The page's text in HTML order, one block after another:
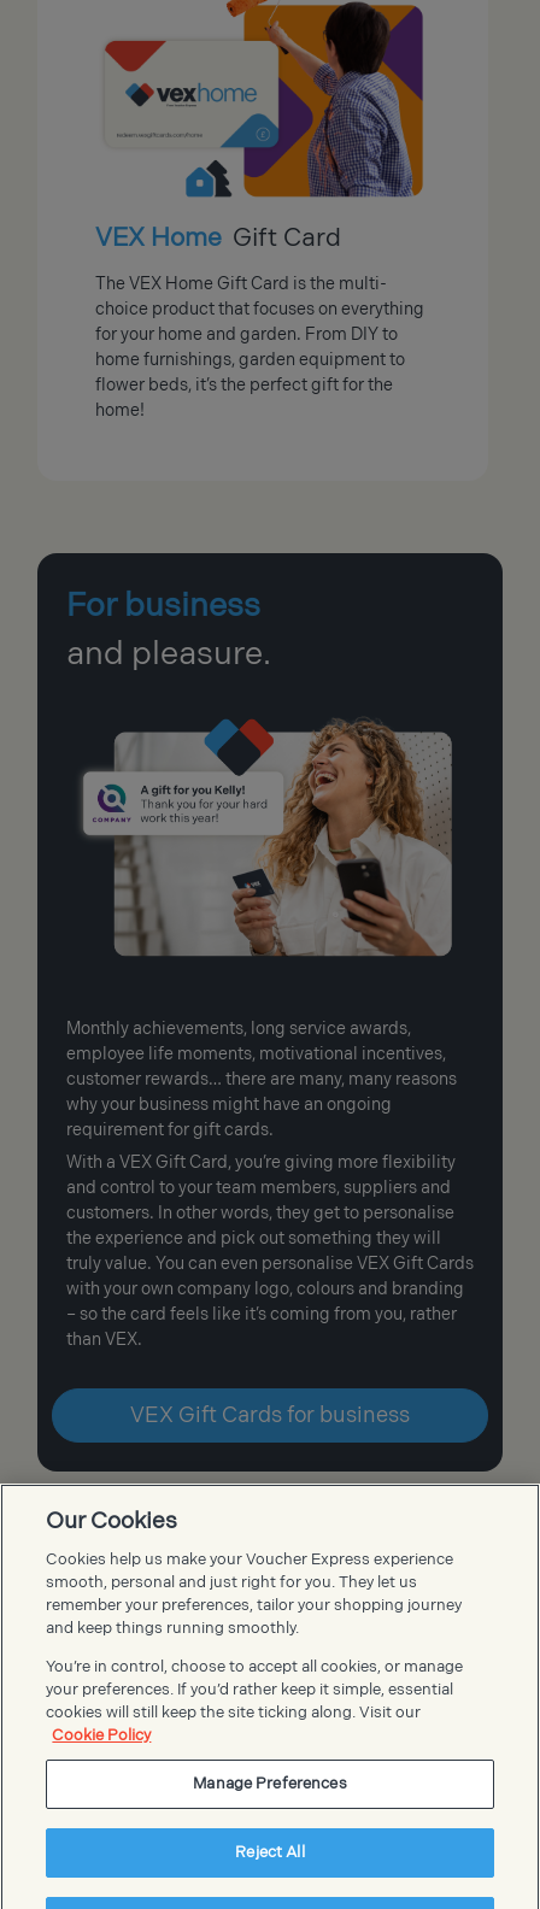
VEX Home Gift Card
The VEX Home Gift Card is the multi-
choice product that focuses on everything
for your home and garden. From DIY to
home furnishings, garden equipment to
flower beds, it’s the perfect gift for the
home!
For business
and pleasure.
Monthly achievements, long service awards,
employee life moments, motivational incentives,
customer rewards… there are many, many reasons
why your business might have an ongoing
requirement for gift cards.
With a VEX Gift Card, you’re giving more flexibility
and control to your team members, suppliers and
customers. In other words, they get to personalise
the experience and pick out something they will
truly value. You can even personalise VEX Gift Cards
with your own company logo, colours and branding
– so the card feels like it’s coming from you, rather
than VEX.
VEX Gift Cards for business
Voucher Express FAQs
Our Cookies
Cookies help us make your Voucher Express experience
smooth, personal and just right for you. They let us
remember your preferences, tailor your shopping journey
and keep things running smoothly.
You’re in control, choose to accept all cookies, or manage
your preferences. If you’d rather keep it simple, essential
cookies will still keep the site ticking along. Visit our
Cookie Policy
Manage Preferences
Reject All